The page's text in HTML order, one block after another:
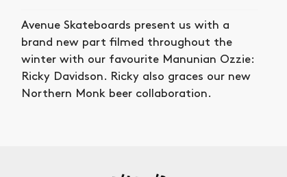
Avenue Skateboards present us with a
brand new part filmed throughout the
winter with our favourite Manunian Ozzie:
Ricky Davidson. Ricky also graces our new
Northern Monk beer collaboration.